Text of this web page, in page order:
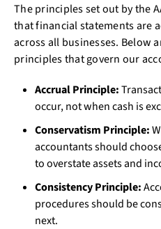
The principles set out by the
that financial statements are
across all businesses. Below
principles that govern our
Accrual Principle:
occur, not when cash is
Conservatism Principle:
accountants should
to overstate assets and
Consistency Principle:
procedures should be
next.